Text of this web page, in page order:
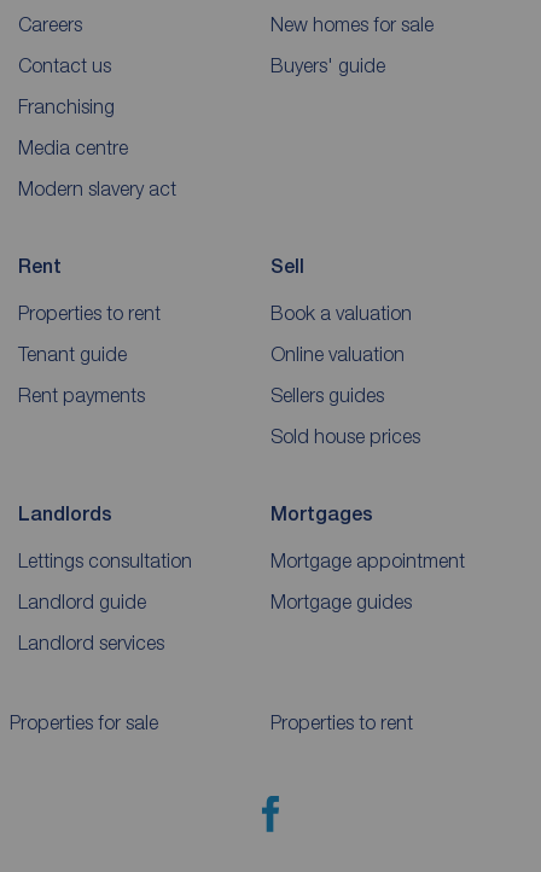
Careers
Contact us
Franchising
Media centre
Modern slavery act
New homes for sale
Buyers' guide
Rent
Properties to rent
Tenant guide
Rent payments
Sell
Book a valuation
Online valuation
Sellers guides
Sold house prices
Landlords
Lettings consultation
Landlord guide
Landlord services
Mortgages
Mortgage appointment
Mortgage guides
Properties for sale Properties to rent